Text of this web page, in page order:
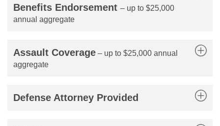
Benefits Endorsement – up to $25,000
annual aggregate
Assault Coverage – up to $25,000 annual
aggregate
Defense Attorney Provided